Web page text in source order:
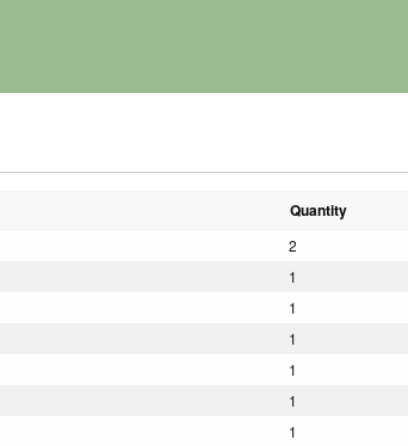
Quantity
2
1
1
1
1
1
1